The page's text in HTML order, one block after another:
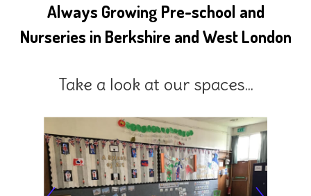
Always Growing Pre-school and
Nurseries in Berkshire and West London
Take a look at our spaces...